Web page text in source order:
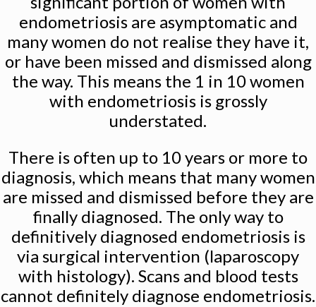
endometriosis are asymptomatic and
many women do not realise they have it,
or have been missed and dismissed along
the way. This means the 1 in 10 women
with endometriosis is grossly
understated.
There is often up to 10 years or more to
diagnosis, which means that many women
are missed and dismissed before they are
finally diagnosed. The only way to
definitively diagnosed endometriosis is
via surgical intervention (laparoscopy
with histology). Scans and blood tests
cannot definitely diagnose endometriosis.